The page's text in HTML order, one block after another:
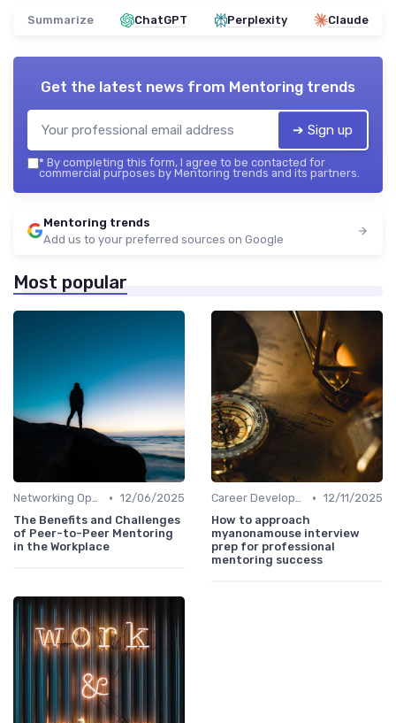
Summarize ChatGPT Perplexity Claude
Get the latest news from Mentoring trends
➔ Sign up
* By completing this form, I agree to be contacted for
commercial purposes by Mentoring trends and its partners.
Mentoring trends
Add us to your preferred sources on Google
Most popular
Networking Opportunities • 12/06/2025
The Benefits and Challenges
of Peer-to-Peer Mentoring
in the Workplace
Career Development • 12/11/2025
How to approach
myanonamouse interview
prep for professional
mentoring success